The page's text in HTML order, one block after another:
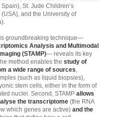
St. Jude Children’s
and the University of
groundbreaking technique—
Analysis and Multimodal
(STAMP)— reveals its key
method enables the study of
a wide range of sources,
(such as liquid biopsies),
stem cells, either in the form of
nuclei. Second, STAMP allows
the transcriptome (the RNA
which genes are active) and the